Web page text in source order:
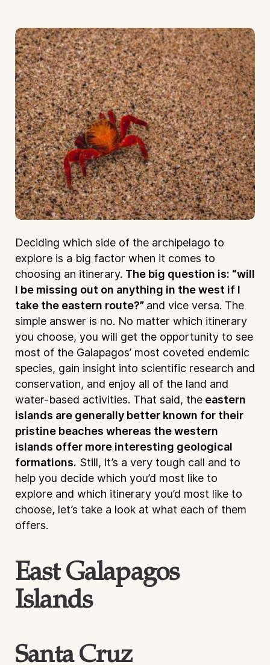
Deciding which side of the archipelago to
explore is a big factor when it comes to
choosing an itinerary. The big question is: “will
I be missing out on anything in the west if I
take the eastern route?” and vice versa. The
simple answer is no. No matter which itinerary
you choose, you will get the opportunity to see
most of the Galapagos’ most coveted endemic
species, gain insight into scientific research and
conservation, and enjoy all of the land and
water-based activities. That said, the eastern
islands are generally better known for their
pristine beaches whereas the western
islands offer more interesting geological
formations. Still, it’s a very tough call and to
help you decide which you’d most like to
explore and which itinerary you’d most like to
choose, let’s take a look at what each of them
offers.
East Galapagos
Islands
Santa Cruz